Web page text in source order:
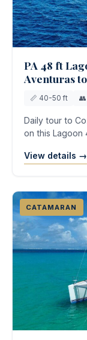
PA 48 ft
Aventuras
📏 40-50 ft
Daily tour to
on this Lagoon
View details →
CATAMARAN